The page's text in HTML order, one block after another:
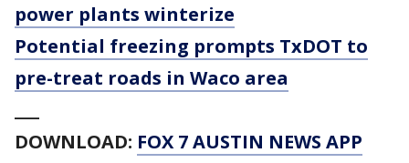
power plants winterize
Potential freezing prompts TxDOT to
pre-treat roads in Waco area
DOWNLOAD: FOX 7 AUSTIN NEWS APP